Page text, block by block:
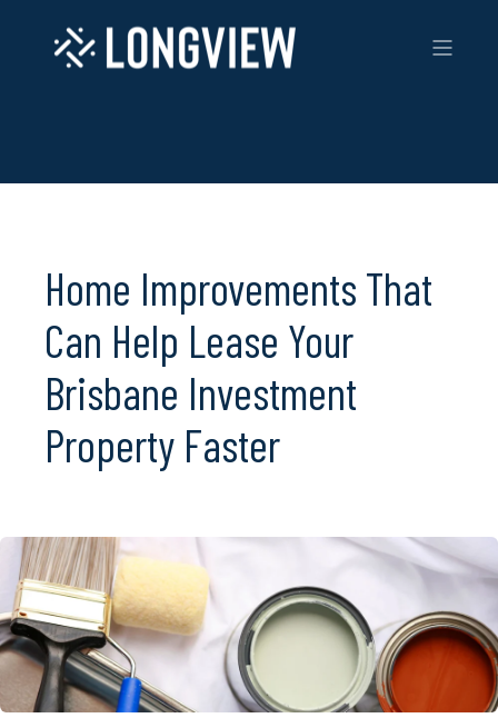
Home Improvements That
Can Help Lease Your
Brisbane Investment
Property Faster